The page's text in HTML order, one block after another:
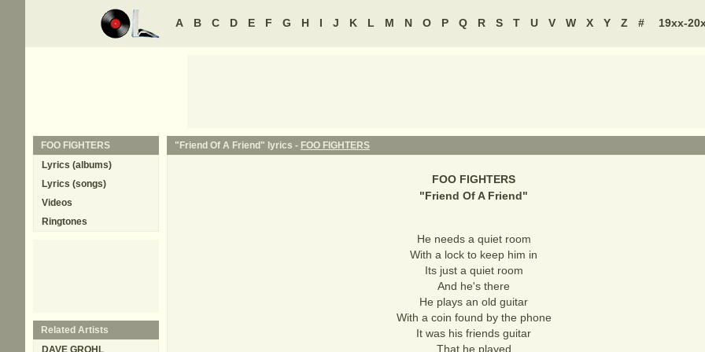
A B C D E F G H I J K L M N O P Q R S T U V W X Y Z # 19xx-
"Friend Of A Friend" lyrics - FOO FIGHTERS
FOO FIGHTERS
"Friend Of A Friend"
He needs a quiet room
With a lock to keep him in
Its just a quiet room
And he's there
He plays an old guitar
With a coin found by the phone
It was his friends guitar
That he played
FOO FIGHTERS
Lyrics (albums)
Lyrics (songs)
Videos
Ringtones
Related Artists
DAVE GROHL